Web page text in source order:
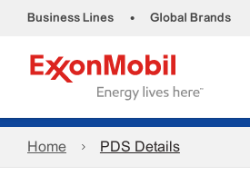
Business Lines • Global Brands
Home PDS Details